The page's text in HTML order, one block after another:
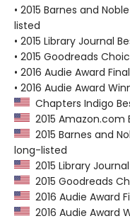
• 2015 Barnes and
listed
• 2015 Library Journal
• 2015 Goodreads
• 2016 Audie Award
• 2016 Audie Award
Chapters Indigo
2015
2015 Barnes and
long-listed
2015 Library
2015 Goodreads
2016 Audie Award
2016 Audie Award